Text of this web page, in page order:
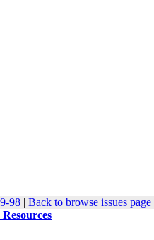
98| Back to browse issues page